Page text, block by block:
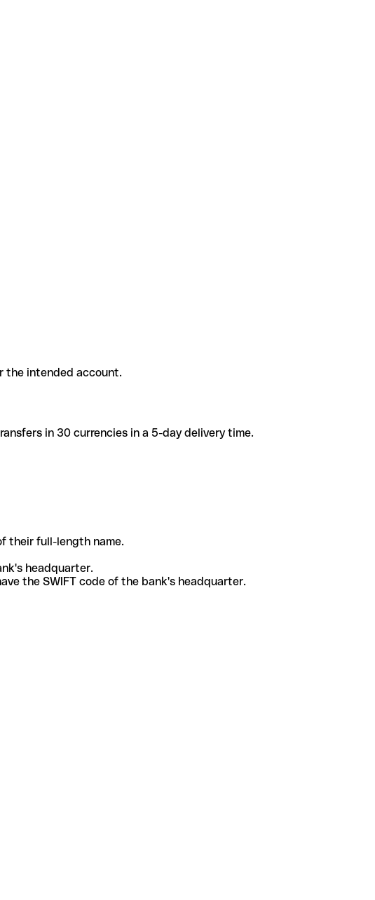
the intended account.
in 30 currencies in a 5-day delivery time.
their full-length name.
headquarter.
the SWIFT code of the bank's headquarter.